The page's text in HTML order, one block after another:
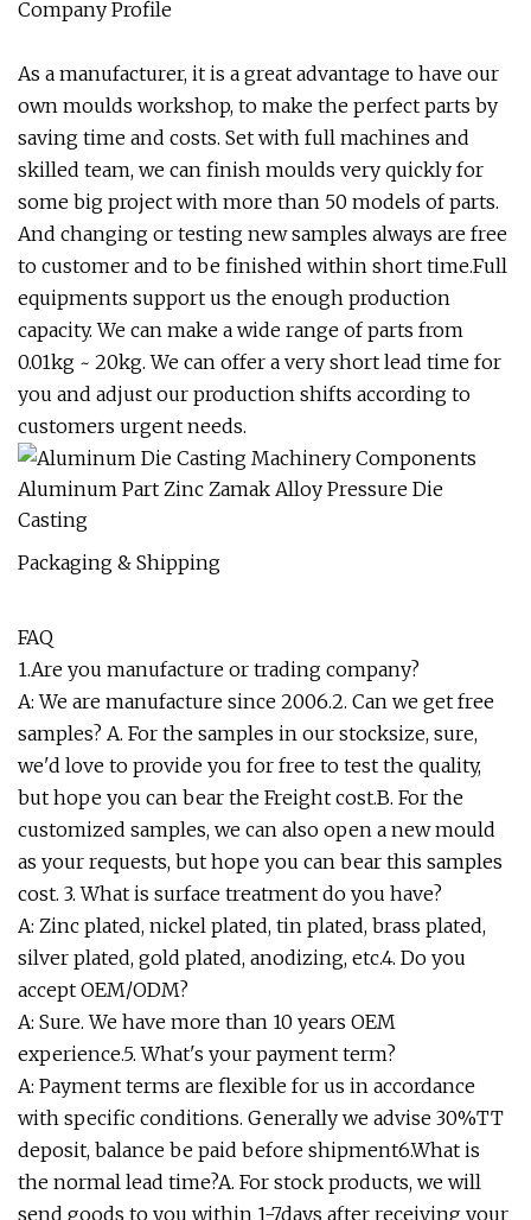
Company Profile
As a manufacturer, it is a great advantage to have our
own moulds workshop, to make the perfect parts by
saving time and costs. Set with full machines and
skilled team, we can finish moulds very quickly for
some big project with more than 50 models of parts.
And changing or testing new samples always are free
to customer and to be finished within short time.Full
equipments support us the enough production
capacity. We can make a wide range of parts from
0.01kg ~ 20kg. We can offer a very short lead time for
you and adjust our production shifts according to
customers urgent needs.
Packaging & Shipping
FAQ
1.Are you manufacture or trading company?
A: We are manufacture since 2006.2. Can we get free
samples? A. For the samples in our stocksize, sure,
we'd love to provide you for free to test the quality,
but hope you can bear the Freight cost.B. For the
customized samples, we can also open a new mould
as your requests, but hope you can bear this samples
cost. 3. What is surface treatment do you have?
A: Zinc plated, nickel plated, tin plated, brass plated,
silver plated, gold plated, anodizing, etc.4. Do you
accept OEM/ODM?
A: Sure. We have more than 10 years OEM
experience.5. What's your payment term?
A: Payment terms are flexible for us in accordance
with specific conditions. Generally we advise 30%TT
deposit, balance be paid before shipment6.What is
the normal lead time?A. For stock products, we will
send goods to you within 1-7days after receiving your